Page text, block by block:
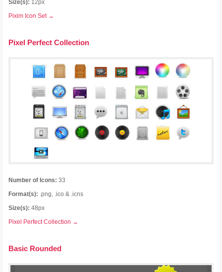
Size(s): 12px
Pixim Icon Set →
Pixel Perfect Collection
Number of Icons: 33
Format(s): .png, .ico & .icns
Size(s): 48px
Pixel Perfect Collection →
Basic Rounded